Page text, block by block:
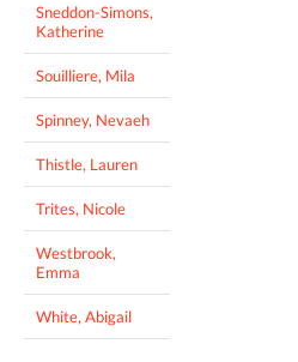
Sneddon-Simons,
Katherine
Souilliere, Mila
Spinney, Nevaeh
Thistle, Lauren
Trites, Nicole
Westbrook,
Emma
White, Abigail